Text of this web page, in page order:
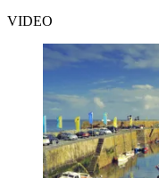
VIDEO